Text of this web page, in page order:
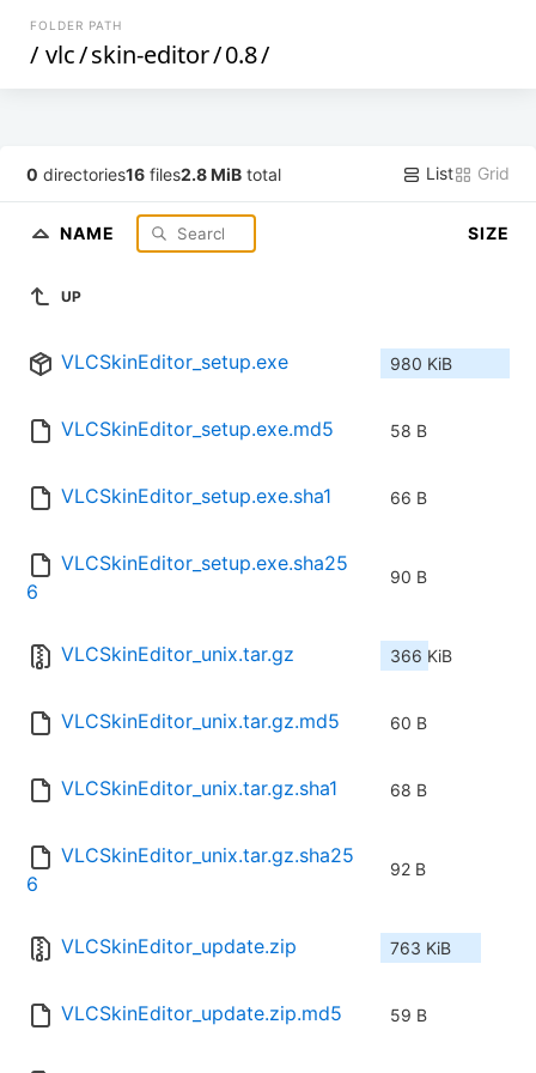
FOLDER PATH
/ vlc/skin-editor/0.8/
0 directories16 files2.8 MiB total List Grid
NAME SIZE
UP
VLCSkinEditor_setup.exe 980 KiB
VLCSkinEditor_setup.exe.md5 58 B
VLCSkinEditor_setup.exe.sha1 66 B
VLCSkinEditor_setup.exe.sha25
6
90 B
VLCSkinEditor_unix.tar.gz 366 KiB
VLCSkinEditor_unix.tar.gz.md5 60 B
VLCSkinEditor_unix.tar.gz.sha1 68 B
VLCSkinEditor_unix.tar.gz.sha25
6
92 B
VLCSkinEditor_update.zip 763 KiB
VLCSkinEditor_update.zip.md5 59 B